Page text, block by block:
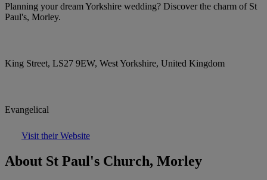
Planning your dream Yorkshire wedding? Discover the charm of St
Paul's, Morley.
King Street, LS27 9EW, West Yorkshire, United Kingdom
Evangelical
Visit their Website
About St Paul's Church, Morley